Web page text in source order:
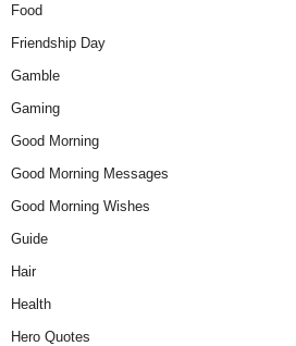
Food
Friendship Day
Gamble
Gaming
Good Morning
Good Morning Messages
Good Morning Wishes
Guide
Hair
Health
Hero Quotes